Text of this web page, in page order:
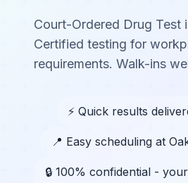
Court-Ordered Drug Test
Certified testing for
requirements. Walk-ins
⚡ Quick results
📍 Easy scheduling at
🔒 100% confidential -